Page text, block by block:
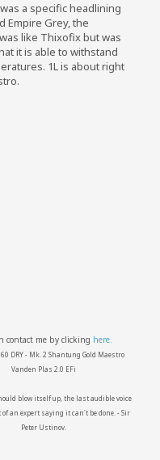
a specific headlining
Empire Grey, the
like Thixofix but was
it is able to withstand
1L is about right
contact me by clicking here.
DRY - Mk. 2 Shantung Gold Maestro
Vanden Plas 2.0 EFi
blow itself up, the last audible voice
of an expert saying it can't be done. - Sir
Peter Ustinov.